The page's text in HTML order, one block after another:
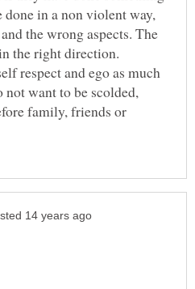
in a non violent way,
the wrong aspects. The
respect and ego as much
not want to be scolded,
family, friends or